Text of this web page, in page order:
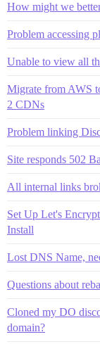
How might we
Problem accessing
Unable to view all
Migrate from AWS
2 CDNs
Problem linking
Site responds 502
All internal links
Set Up Let's
Install
Lost DNS Name,
Questions about
Cloned my DO
domain?